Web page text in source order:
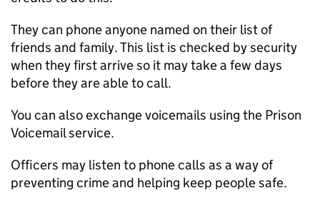
They can phone anyone named on their list of
friends and family. This list is checked by security
when they first arrive so it may take a few days
before they are able to call.
You can also exchange voicemails using the Prison
Voicemail service.
Officers may listen to phone calls as a way of
preventing crime and helping keep people safe.